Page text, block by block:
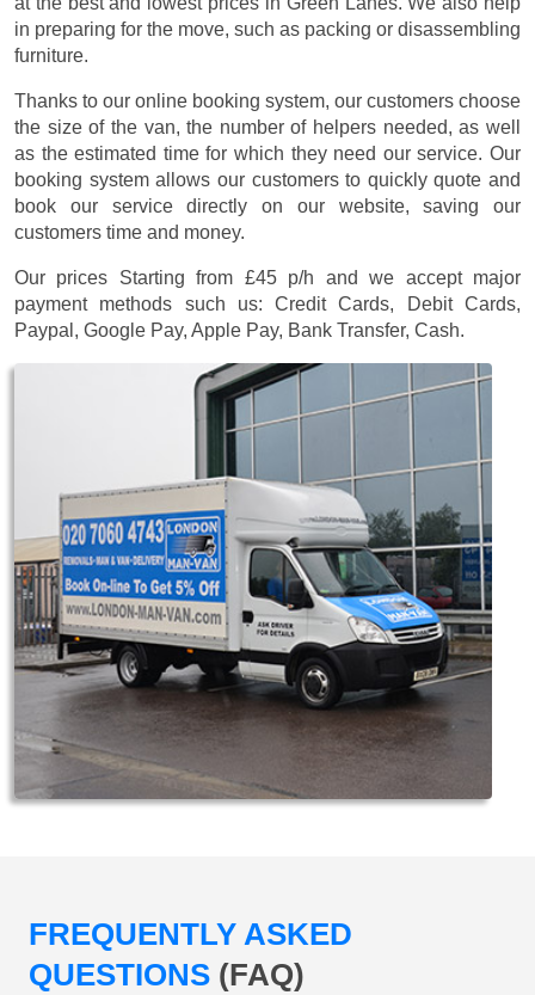
in preparing for the move, such as packing or disassembling
furniture.
Thanks to our online booking system, our customers choose
the size of the van, the number of helpers needed, as well
as the estimated time for which they need our service. Our
booking system allows our customers to quickly quote and
book our service directly on our website, saving our
customers time and money.
Our prices Starting from £45 p/h and we accept major
payment methods such us:Credit Cards, Debit Cards,
Paypal, Google Pay, Apple Pay, Bank Transfer, Cash.
FREQUENTLY ASKED
QUESTIONS (FAQ)